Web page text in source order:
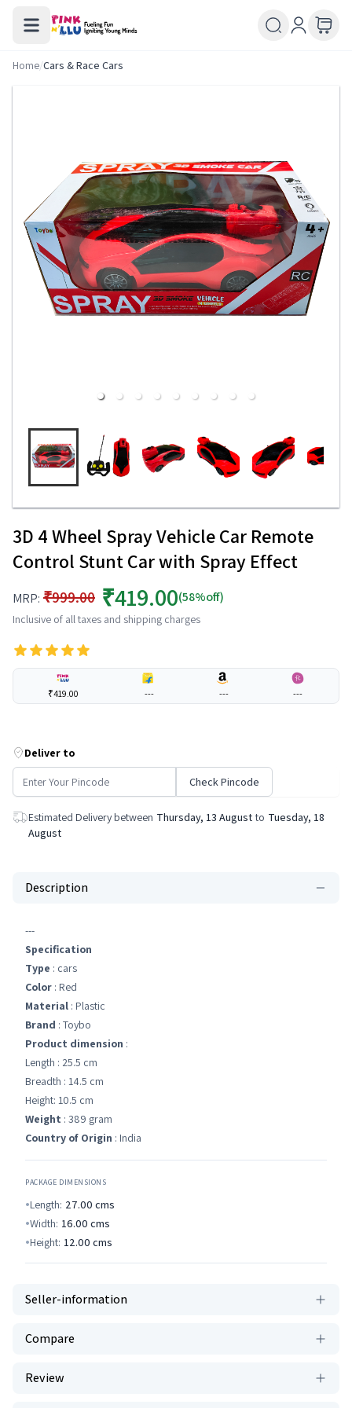
Home/Cars & Race Cars
3D 4 Wheel Spray Vehicle Car Remote
Control Stunt Car with Spray Effect
MRP: ₹999.00 ₹419.00(58%off)
Inclusive of all taxes and shipping charges
₹419.00 --- --- ---
Deliver to
Check Pincode
Estimated Delivery between Thursday, 13 August to Tuesday, 18
August
Description
---
Specification
Type : cars
Color : Red
Material : Plastic
Brand : Toybo
Product dimension :
Length : 25.5 cm
Breadth : 14.5 cm
Height: 10.5 cm
Weight : 389 gram
Country of Origin : India
PACKAGE DIMENSIONS
Length: 27.00 cms
Width: 16.00 cms
Height: 12.00 cms
Seller-information
Compare
Review